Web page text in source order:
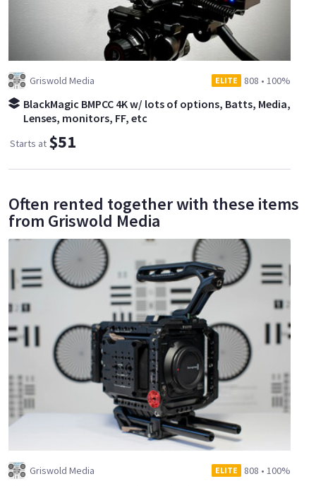
Griswold Media ELITE 808 • 100%
BlackMagic BMPCC 4K w/ lots of options, Batts, Media,
Lenses, monitors, FF, etc
Starts at $51
Often rented together with these items
from Griswold Media
Griswold Media ELITE 808 • 100%